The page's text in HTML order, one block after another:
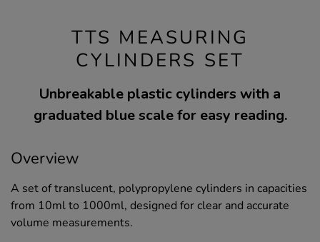
TTS MEASURING
CYLINDERS SET
Unbreakable plastic cylinders with a
graduated blue scale for easy reading.
Overview
A set of translucent, polypropylene cylinders in capacities
from 10ml to 1000ml, designed for clear and accurate
volume measurements.